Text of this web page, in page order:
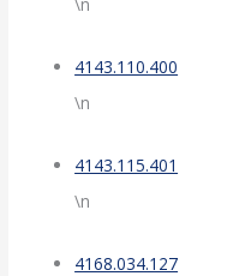
\n
4143.110.400
\n
4143.115.401
\n
4168.034.127